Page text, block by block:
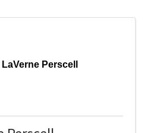
LaVerne Perscell